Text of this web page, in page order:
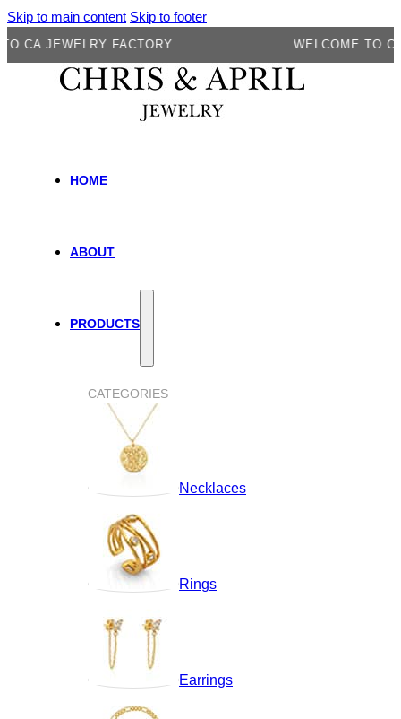
Skip to main content Skip to footer
JEWELRY FACTORY WELCOME TO CA
HOME
ABOUT
PRODUCTS
CATEGORIES
Necklaces
Rings
Earrings